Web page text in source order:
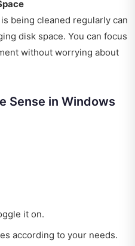
being cleaned regularly can
disk space. You can focus
without worrying about
Sense in Windows
it on.
according to your needs.